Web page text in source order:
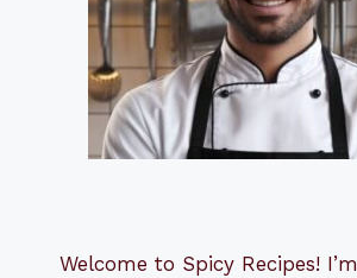
Welcome to Spicy Recipes! I’m